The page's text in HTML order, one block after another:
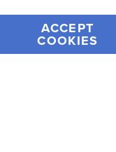
2026 Rainbow
ACCEPT
COOKIES